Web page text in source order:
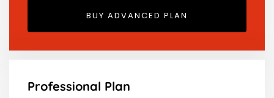
BUY ADVANCED PLAN
Professional Plan